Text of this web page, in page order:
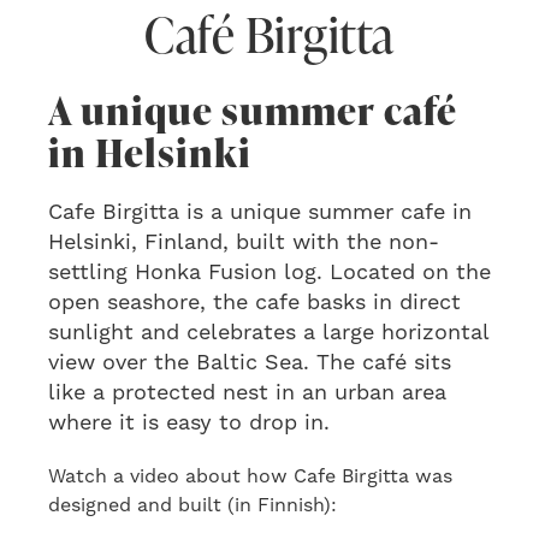
Café Birgitta
A unique summer café
in Helsinki
Cafe Birgitta is a unique summer cafe in
Helsinki, Finland, built with the non-
settling Honka Fusion log. Located on the
open seashore, the cafe basks in direct
sunlight and celebrates a large horizontal
view over the Baltic Sea. The café sits
like a protected nest in an urban area
where it is easy to drop in.
Watch a video about how Cafe Birgitta was
designed and built (in Finnish):